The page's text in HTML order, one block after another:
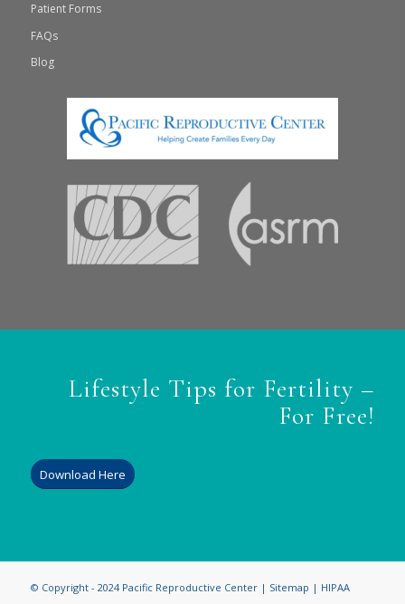
Patient Forms
FAQs
Blog
Lifestyle Tips for Fertility –
For Free!
Download Here
© Copyright - 2024 Pacific Reproductive Center | Sitemap | HIPAA